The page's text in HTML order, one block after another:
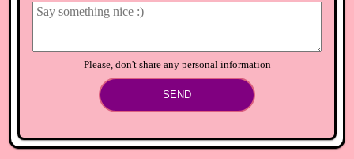
Please, don't share any personal information
SEND